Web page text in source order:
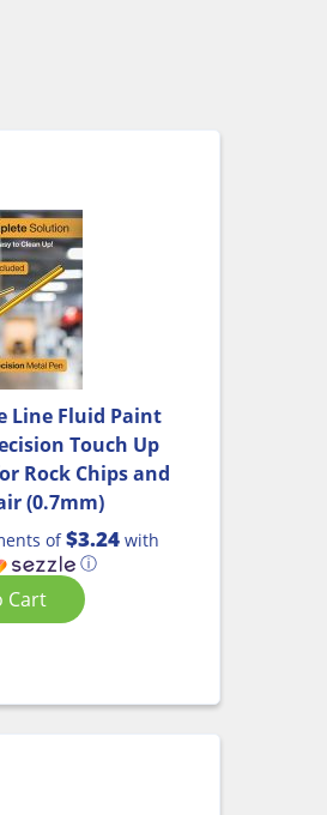
Line Fluid Paint
Touch Up
Rock Chips and
(0.7mm)
of$3.24 with
ⓘ
Cart